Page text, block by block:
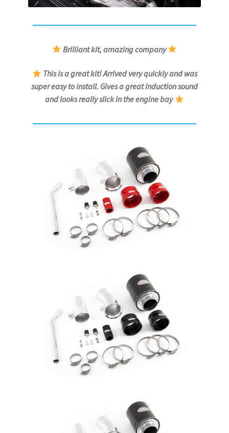
Brilliant kit, amazing company
This is a great kit! Arrived very quickly and was
super easy to install. Gives a great induction sound
and looks really slick in the engine bay